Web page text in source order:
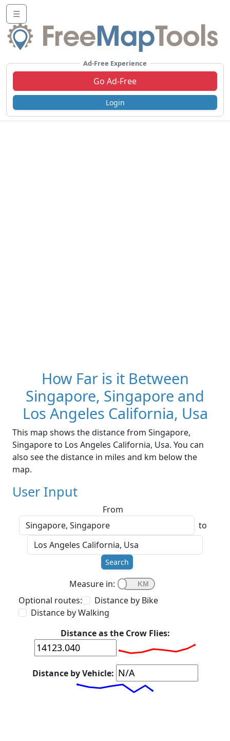
☰
Ad-Free Experience
Go Ad-Free
Login
How Far is it Between
Singapore, Singapore and
Los Angeles California, Usa
This map shows the distance from Singapore,
Singapore to Los Angeles California, Usa. You can
also see the distance in miles and km below the
map.
User Input
From
to
Search
Measure in:
Optional routes:
Distance by Bike
Distance by Walking
Distance as the Crow Flies:
Distance by Vehicle: